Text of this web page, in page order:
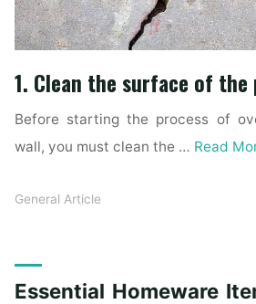
1. Clean the surface of
Before starting the process of
wall, you must clean the … Read
General Article
Essential Homeware